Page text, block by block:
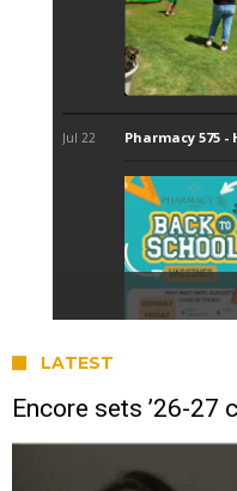
LATEST
Encore sets ’26-27